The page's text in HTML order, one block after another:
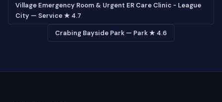
Village Emergency Room & Urgent ER Care Clinic - League
City — Service ★ 4.7
Crabing Bayside Park — Park ★ 4.6